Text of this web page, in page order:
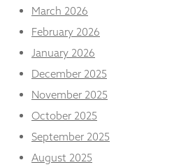
March 2026
February 2026
January 2026
December 2025
November 2025
October 2025
September 2025
August 2025
Experience
our website
to perform
possible
during your
visit. If you
refuse
cookies,